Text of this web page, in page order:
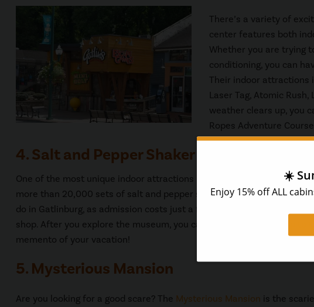
There’s a variety of
center features both
Whether you are trying
conditioning, you can
Their indoor attractions
Laser Tag, Atomic
weather clears up, you
Ropes Adventure
4. Salt and Pepper Shaker Museum
One of the most unique indoor attractions in Gatlinburg is the Salt
more than 20,000 sets of salt and pepper shakers as well as a huge
do in Gatlinburg, as admission costs just a few dollars and is applied
shop. After you explore the museum, you can browse the gift shop to
memento of your vacation!
5. Mysterious Mansion
Are you looking for a good scare? The Mysterious Mansion is the